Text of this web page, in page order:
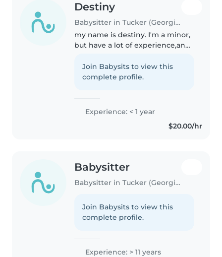
Destiny
Babysitter in Tucker (Georgia)
my name is destiny. I'm a minor,
but have a lot of experience,and
cousins, siblings, to family
members friends kids. I have
Join Babysits to view this
complete profile.
Experience: < 1 year
$20.00/hr
Babysitter
Babysitter in Tucker (Georgia)
Join Babysits to view this
complete profile.
Experience: > 11 years